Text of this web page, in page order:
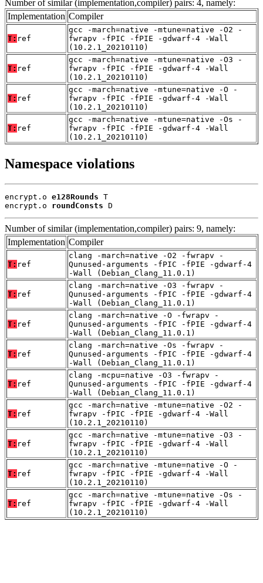
Number of similar (implementation,compiler) pairs: 4, namely:
Implementation Compiler
T: ref
gcc -march=native -mtune=native -O2 -
fwrapv -fPIC -fPIE -gdwarf-4 -Wall
(10.2.1_20210110)
T: ref
gcc -march=native -mtune=native -O3 -
fwrapv -fPIC -fPIE -gdwarf-4 -Wall
(10.2.1_20210110)
T: ref
gcc -march=native -mtune=native -O -
fwrapv -fPIC -fPIE -gdwarf-4 -Wall
(10.2.1_20210110)
T: ref
gcc -march=native -mtune=native -Os -
fwrapv -fPIC -fPIE -gdwarf-4 -Wall
(10.2.1_20210110)
Namespace violations
encrypt.o e128Rounds T
encrypt.o roundConsts D
Number of similar (implementation,compiler) pairs: 9, namely:
Implementation Compiler
T: ref
clang -march=native -O2 -fwrapv -
Qunused-arguments -fPIC -fPIE -gdwarf-4
-Wall (Debian_Clang_11.0.1)
T: ref
clang -march=native -O3 -fwrapv -
Qunused-arguments -fPIC -fPIE -gdwarf-4
-Wall (Debian_Clang_11.0.1)
T: ref
clang -march=native -O -fwrapv -
Qunused-arguments -fPIC -fPIE -gdwarf-4
-Wall (Debian_Clang_11.0.1)
T: ref
clang -march=native -Os -fwrapv -
Qunused-arguments -fPIC -fPIE -gdwarf-4
-Wall (Debian_Clang_11.0.1)
T: ref
clang -mcpu=native -O3 -fwrapv -
Qunused-arguments -fPIC -fPIE -gdwarf-4
-Wall (Debian_Clang_11.0.1)
T: ref
gcc -march=native -mtune=native -O2 -
fwrapv -fPIC -fPIE -gdwarf-4 -Wall
(10.2.1_20210110)
T: ref
gcc -march=native -mtune=native -O3 -
fwrapv -fPIC -fPIE -gdwarf-4 -Wall
(10.2.1_20210110)
T: ref
gcc -march=native -mtune=native -O -
fwrapv -fPIC -fPIE -gdwarf-4 -Wall
(10.2.1_20210110)
T: ref
gcc -march=native -mtune=native -Os -
fwrapv -fPIC -fPIE -gdwarf-4 -Wall
(10.2.1_20210110)